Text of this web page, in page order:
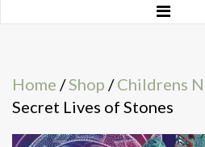
Home /Shop /Childrens
Secret Lives of Stones